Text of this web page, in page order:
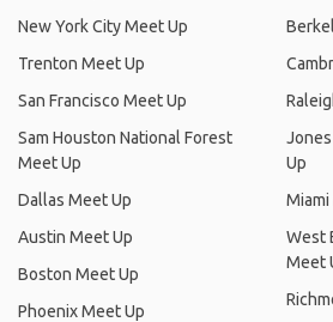
New York City Meet Up
Trenton Meet Up
San Francisco Meet Up
Sam Houston National Forest
Meet Up
Dallas Meet Up
Austin Meet Up
Boston Meet Up
Phoenix Meet Up
Up
West
Meet